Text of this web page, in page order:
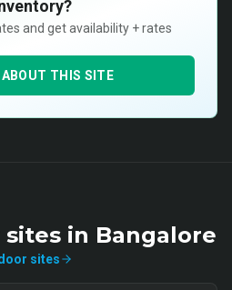
and get availability + rates
ABOUT THIS SITE
sites in Bangalore
sites